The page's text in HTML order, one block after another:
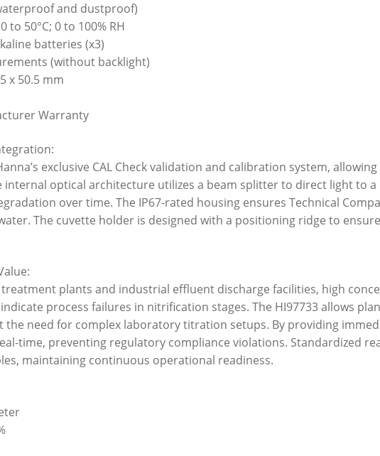
and dustproof)
50°C; 0 to 100% RH
batteries (x3)
(without backlight)
x 50.5 mm
Warranty
exclusive CAL Check validation and calibration system,
internal optical architecture utilizes a beam splitter to direct light to
over time. The IP67-rated housing ensures Technical
The cuvette holder is designed with a positioning ridge to
plants and industrial effluent discharge facilities, high
process failures in nitrification stages. The HI97733 allows
need for complex laboratory titration setups. By providing
time, preventing regulatory compliance violations. Standardized
maintaining continuous operational readiness.